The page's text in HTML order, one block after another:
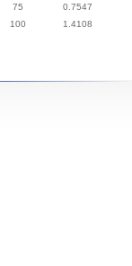
75
0.7547
100 1.4108